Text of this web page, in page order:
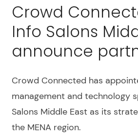
Crowd
Info Salons
announce
Crowd Connected has
management and technology
Salons Middle East as its
the MENA region.